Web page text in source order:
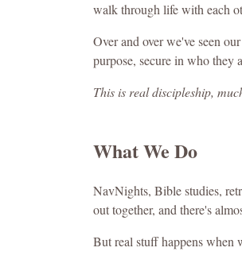
walk through life with each
Over and over we've seen
purpose, secure in who they
This is real discipleship,
What We Do
NavNights, Bible studies,
out together, and there's
But real stuff happens when